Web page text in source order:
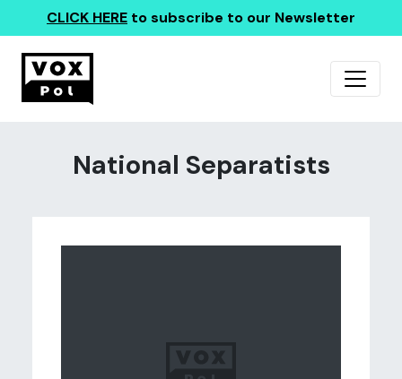
CLICK HERE to subscribe to our Newsletter
National Separatists